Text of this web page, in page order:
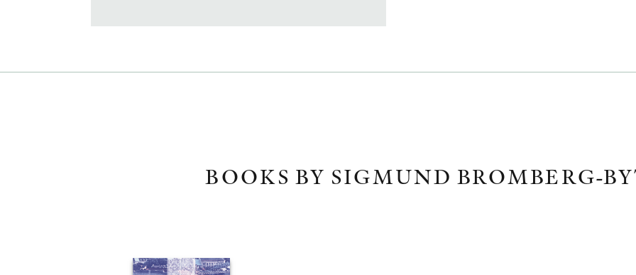
BOOKS BY SIGMUND BROMBERG-